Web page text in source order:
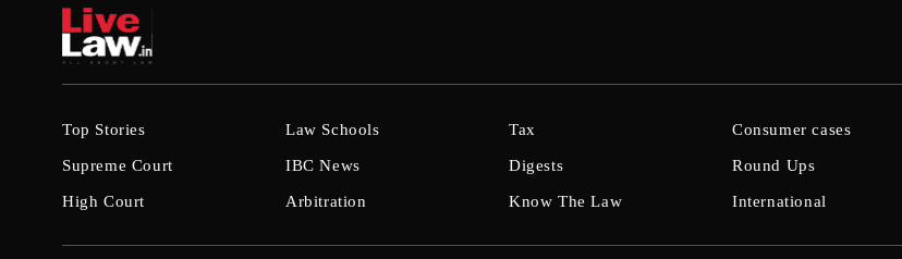
Top Stories
Supreme Court
High Court
Law Schools
IBC News
Arbitration
Tax
Digests
Know The Law
Consumer cases
Round Ups
International